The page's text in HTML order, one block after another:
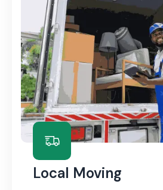
Local Moving